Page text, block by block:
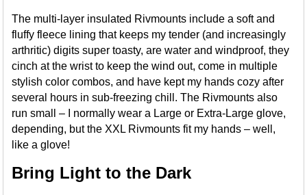
The multi-layer insulated Rivmounts include a soft and
fluffy fleece lining that keeps my tender (and increasingly
arthritic) digits super toasty, are water and windproof, they
cinch at the wrist to keep the wind out, come in multiple
stylish color combos, and have kept my hands cozy after
several hours in sub-freezing chill. The Rivmounts also
run small – I normally wear a Large or Extra-Large glove,
depending, but the XXL Rivmounts fit my hands – well,
like a glove!
Bring Light to the Dark